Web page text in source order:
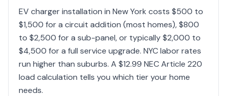
EV charger installation in New York costs $500 to
$1,500 for a circuit addition (most homes), $800
to $2,500 for a sub-panel, or typically $2,000 to
$4,500 for a full service upgrade. NYC labor rates
run higher than suburbs. A $12.99 NEC Article 220
load calculation tells you which tier your home
needs.